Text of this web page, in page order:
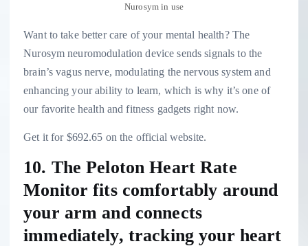
Nurosym in use
Want to take better care of your mental health? The
Nurosym neuromodulation device sends signals to the
brain’s vagus nerve, modulating the nervous system and
enhancing your ability to learn, which is why it’s one of
our favorite health and fitness gadgets right now.
Get it for $692.65 on the official website.
10. The Peloton Heart Rate
Monitor fits comfortably around
your arm and connects
immediately, tracking your heart